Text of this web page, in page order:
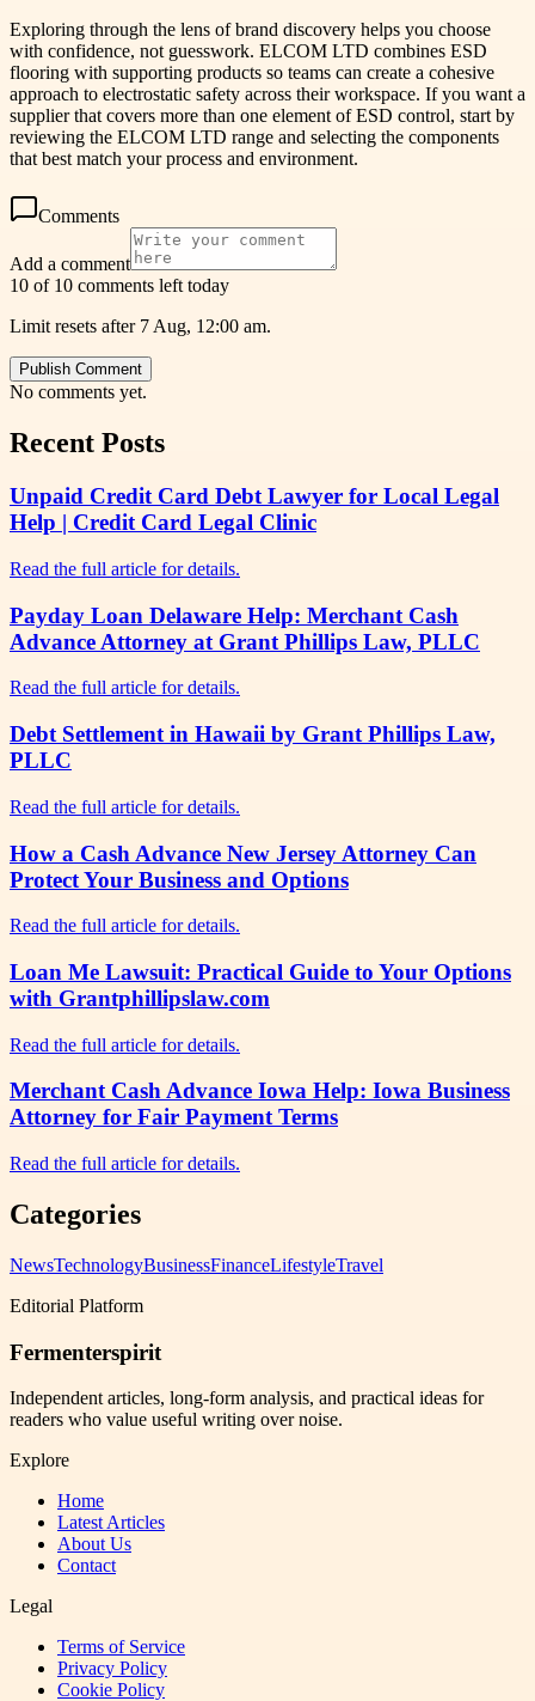
Exploring through the lens of brand discovery helps you choose
with confidence, not guesswork. ELCOM LTD combines ESD
flooring with supporting products so teams can create a cohesive
approach to electrostatic safety across their workspace. If you want a
supplier that covers more than one element of ESD control, start by
reviewing the ELCOM LTD range and selecting the components
that best match your process and environment.
Comments
Add a comment
10 of 10 comments left today
Limit resets after 7 Aug, 12:00 am.
Publish Comment
No comments yet.
Recent Posts
Unpaid Credit Card Debt Lawyer for Local Legal
Help | Credit Card Legal Clinic
Read the full article for details.
Payday Loan Delaware Help: Merchant Cash
Advance Attorney at Grant Phillips Law, PLLC
Read the full article for details.
Debt Settlement in Hawaii by Grant Phillips Law,
PLLC
Read the full article for details.
How a Cash Advance New Jersey Attorney Can
Protect Your Business and Options
Read the full article for details.
Loan Me Lawsuit: Practical Guide to Your Options
with Grantphillipslaw.com
Read the full article for details.
Merchant Cash Advance Iowa Help: Iowa Business
Attorney for Fair Payment Terms
Read the full article for details.
Categories
NewsTechnologyBusinessFinanceLifestyleTravel
Editorial Platform
Fermenterspirit
Independent articles, long-form analysis, and practical ideas for
readers who value useful writing over noise.
Explore
Home
Latest Articles
About Us
Contact
Legal
Terms of Service
Privacy Policy
Cookie Policy